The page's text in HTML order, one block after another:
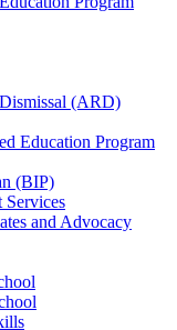
(ARD)
Education Program
(BIP)
Services
and Advocacy